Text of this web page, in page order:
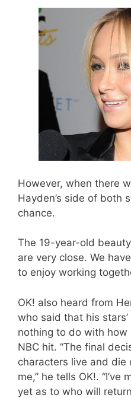
However, when there
Hayden’s side of both
chance.
The 19-year-old
are very close. We
to enjoy working
OK! also heard from
who said that his
nothing to do with
NBC hit. “The final
characters live and die
me,” he tells OK!.
yet as to who will